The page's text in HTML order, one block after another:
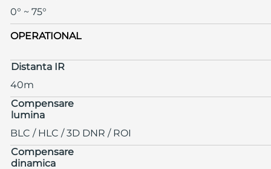
0° ~ 75°
OPERATIONAL
Distanta IR
40m
Compensare
lumina
BLC / HLC / 3D DNR / ROI
Compensare
dinamica